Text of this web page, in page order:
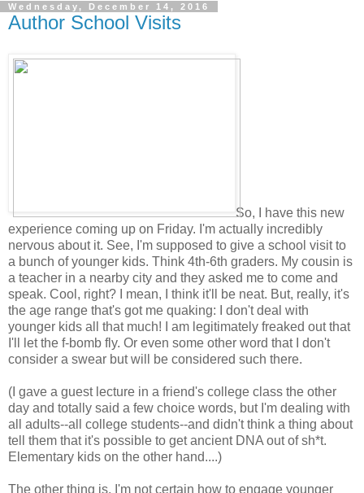
Wednesday, December 14, 2016
Author School Visits
So, I have this new
experience coming up on Friday. I'm actually incredibly
nervous about it. See, I'm supposed to give a school visit to
a bunch of younger kids. Think 4th-6th graders. My cousin is
a teacher in a nearby city and they asked me to come and
speak. Cool, right? I mean, I think it'll be neat. But, really, it's
the age range that's got me quaking: I don't deal with
younger kids all that much! I am legitimately freaked out that
I'll let the f-bomb fly. Or even some other word that I don't
consider a swear but will be considered such there.
(I gave a guest lecture in a friend's college class the other
day and totally said a few choice words, but I'm dealing with
all adults--all college students--and didn't think a thing about
tell them that it's possible to get ancient DNA out of sh*t.
Elementary kids on the other hand....)
The other thing is, I'm not certain how to engage younger